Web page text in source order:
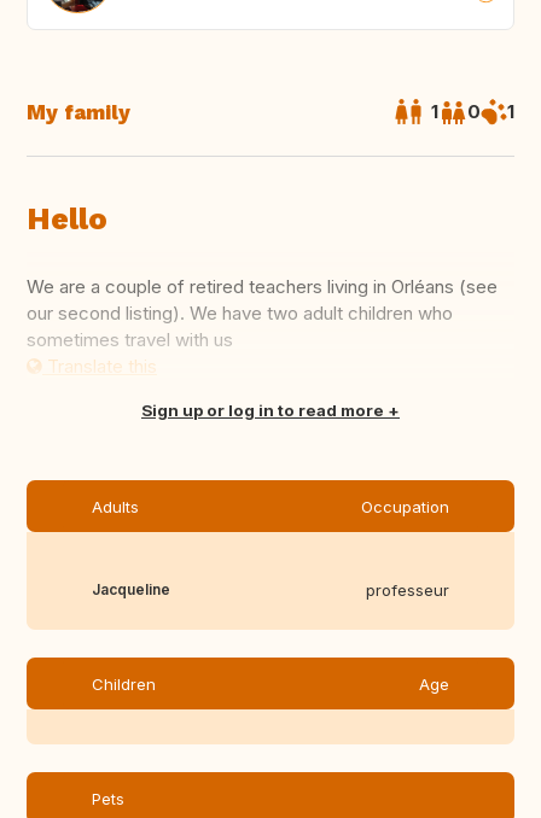
My family 1 0 1
Hello
We are a couple of retired teachers living in Orléans (see
our second listing). We have two adult children who
sometimes travel with us
Translate this
Sign up or log in to read more
Adults Occupation
Jacqueline professeur
Children Age
Pets